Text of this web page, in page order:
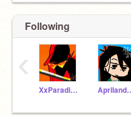
Following
XxParadisexX
‹